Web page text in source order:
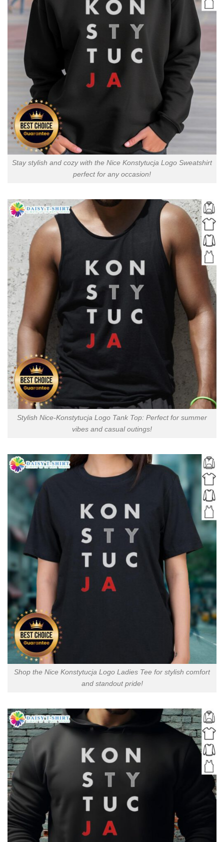
Stay stylish and cozy with the Nice Konstytucja Logo Sweatshirt
perfect for any occasion!
Stylish Nice-Konstytucja Logo Tank Top: Perfect for summer
vibes and casual outings!
Shop the Nice Konstytucja Logo Ladies Tee for stylish comfort
and standout pride!